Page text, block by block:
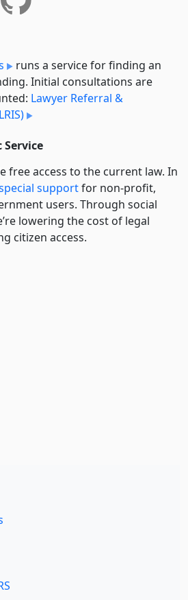
runs a service for finding an
Initial consultations are
Lawyer Referral &
free access to the current law. In
supportfor non-profit,
users. Through social
lowering the cost of legal
citizen access.